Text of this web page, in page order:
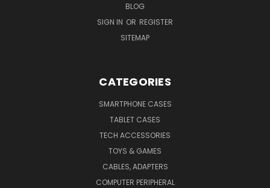
BLOG
SIGN IN OR REGISTER
SITEMAP
CATEGORIES
SMARTPHONE CASES
TABLET CASES
TECH ACCESSORIES
TOYS & GAMES
CABLES, ADAPTERS
COMPUTER PERIPHERAL